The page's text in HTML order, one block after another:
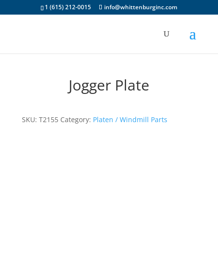
1 (615) 212-0015 info@whittenburginc.com
Jogger Plate
SKU: T2155 Category: Platen / Windmill Parts